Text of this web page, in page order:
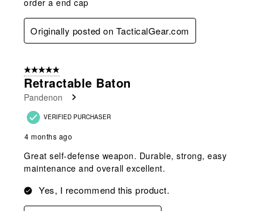
Originally posted on TacticalGear.com
5 out of 5 stars.
Retractable Baton
Pandenon
VERIFIED PURCHASER
4 months ago
Great self-defense weapon. Durable, strong, easy
maintenance and overall excellent.
Yes, I recommend this product.